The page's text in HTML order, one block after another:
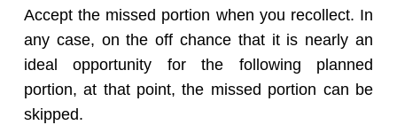
Accept the missed portion when you recollect. In
any case, on the off chance that it is nearly an
ideal opportunity for the following planned
portion, at that point, the missed portion can be
skipped.